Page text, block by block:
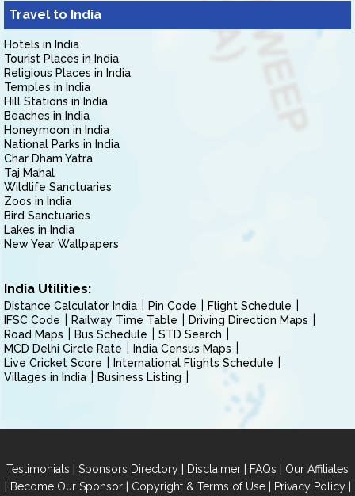
Travel to India
Hotels in India
Tourist Places in India
Religious Places in India
Temples in India
Hill Stations in India
Beaches in India
Honeymoon in India
National Parks in India
Char Dham Yatra
Taj Mahal
Wildlife Sanctuaries
Zoos in India
Bird Sanctuaries
Lakes in India
New Year Wallpapers
India Utilities:
Distance Calculator India Pin Code
Flight Schedule
IFSC Code
Railway Time Table
Driving Direction Maps
Road Maps
Bus Schedule
STD Search
MCD Delhi Circle Rate
India Census Maps
Live Cricket Score
International Flights Schedule
Villages in India
Business Listing
Testimonials | Sponsors Directory | Disclaimer | FAQs | Our Affiliates
| Become Our Sponsor| Copyright & Terms of Use| Privacy Policy|